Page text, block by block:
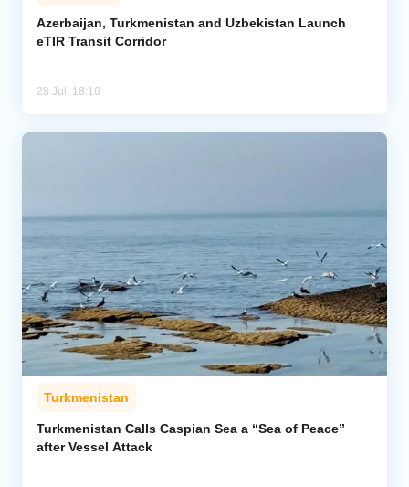
Azerbaijan, Turkmenistan and Uzbekistan Launch
eTIR Transit Corridor
28 Jul, 18:16
Turkmenistan
Turkmenistan Calls Caspian Sea a “Sea of Peace”
after Vessel Attack